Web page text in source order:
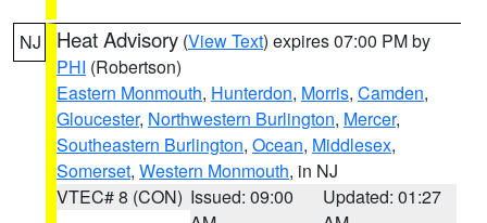
NJ Heat Advisory (View Text) expires 07:00 PM by
PHI (Robertson)
Eastern Monmouth, Hunterdon, Morris, Camden,
Gloucester, Northwestern Burlington, Mercer,
Southeastern Burlington, Ocean, Middlesex,
Somerset, Western Monmouth, in NJ
VTEC# 8 (CON) Issued: 09:00
Updated: 01:27